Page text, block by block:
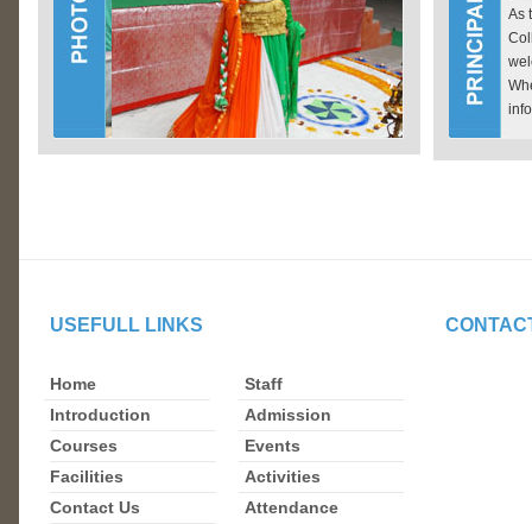
As
USEFULL LINKS
Home
Introduction
Courses
Facilities
Contact Us
Staff
Admission
Events
Activities
Attendance